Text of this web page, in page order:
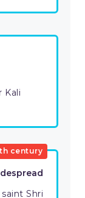
Kali
century
Shri